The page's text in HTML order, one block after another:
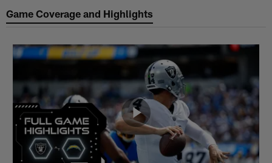
Game Coverage and Highlights